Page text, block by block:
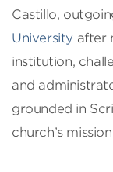
Castillo,
University after
institution,
and
grounded in
church’s